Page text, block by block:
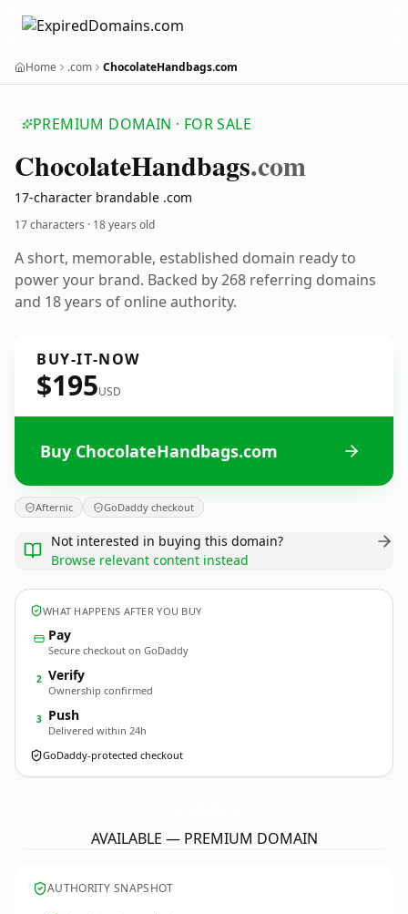
Home .com ChocolateHandbags.com
PREMIUM DOMAIN · FOR SALE
ChocolateHandbags.com
17-character brandable .com
17 characters · 18 years old
A short, memorable, established domain ready to
power your brand. Backed by 268 referring domains
and 18 years of online authority.
BUY-IT-NOW
$195USD
Buy ChocolateHandbags.com
Afternic GoDaddy checkout
Not interested in buying this domain?
Browse relevant content instead
WHAT HAPPENS AFTER YOU BUY
Pay
Secure checkout on GoDaddy
2 Verify
Ownership confirmed
3 Push
Delivered within 24h
GoDaddy-protected checkout
AVAILABLE — PREMIUM DOMAIN
AUTHORITY SNAPSHOT